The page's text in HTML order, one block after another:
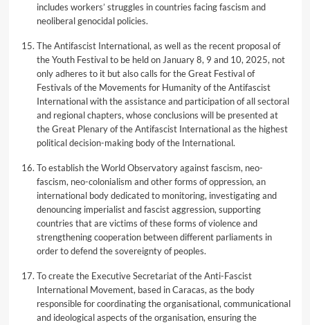
includes workers’ struggles in countries facing fascism and
neoliberal genocidal policies.
The Antifascist International, as well as the recent proposal of
the Youth Festival to be held on January 8, 9 and 10, 2025, not
only adheres to it but also calls for the Great Festival of
Festivals of the Movements for Humanity of the Antifascist
International with the assistance and participation of all sectoral
and regional chapters, whose conclusions will be presented at
the Great Plenary of the Antifascist International as the highest
political decision-making body of the International.
To establish the World Observatory against fascism, neo-
fascism, neo-colonialism and other forms of oppression, an
international body dedicated to monitoring, investigating and
denouncing imperialist and fascist aggression, supporting
countries that are victims of these forms of violence and
strengthening cooperation between different parliaments in
order to defend the sovereignty of peoples.
To create the Executive Secretariat of the Anti-Fascist
International Movement, based in Caracas, as the body
responsible for coordinating the organisational, communicational
and ideological aspects of the organisation, ensuring the